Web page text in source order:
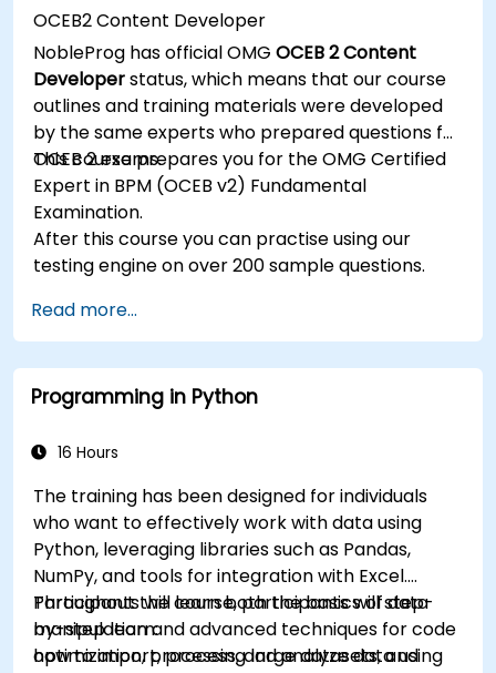
Implement JBoss Drools for business rules
management and utilize the Guvnor tool for
rule development and testing.
OCEB2 Content Developer
NobleProg has official OMGOCEB 2 Content
Developerstatus, which means that our course
outlines and training materials were developed
by the same experts who prepared questions for
OCEB 2 exams.
This course prepares you for the OMG Certified
Expert in BPM (OCEB v2) Fundamental
Examination.
After this course you can practise using our
testing engine on over 200 sample questions.
Read more...
Programming in Python
16 Hours
The training has been designed for individuals
who want to effectively work with data using
Python, leveraging libraries such as Pandas,
NumPy, and tools for integration with Excel.
Participants will learn both the basics of data
manipulation and advanced techniques for code
optimization, processing large datasets, and
Throughout the course, participants will step-
by-step learn:
how to import, process, and analyze data using